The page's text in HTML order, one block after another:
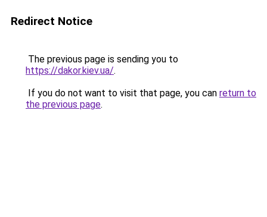
Redirect Notice
The previous page is sending you to
https://dakor.kiev.ua/.
If you do not want to visit that page, you can return to
the previous page.